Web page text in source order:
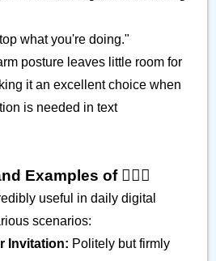
what you're doing."
posture leaves little room for
it an excellent choice when
is needed in text
Examples of 🙅🏿‍♂️
useful in daily digital
scenarios:
Invitation: Politely but firmly